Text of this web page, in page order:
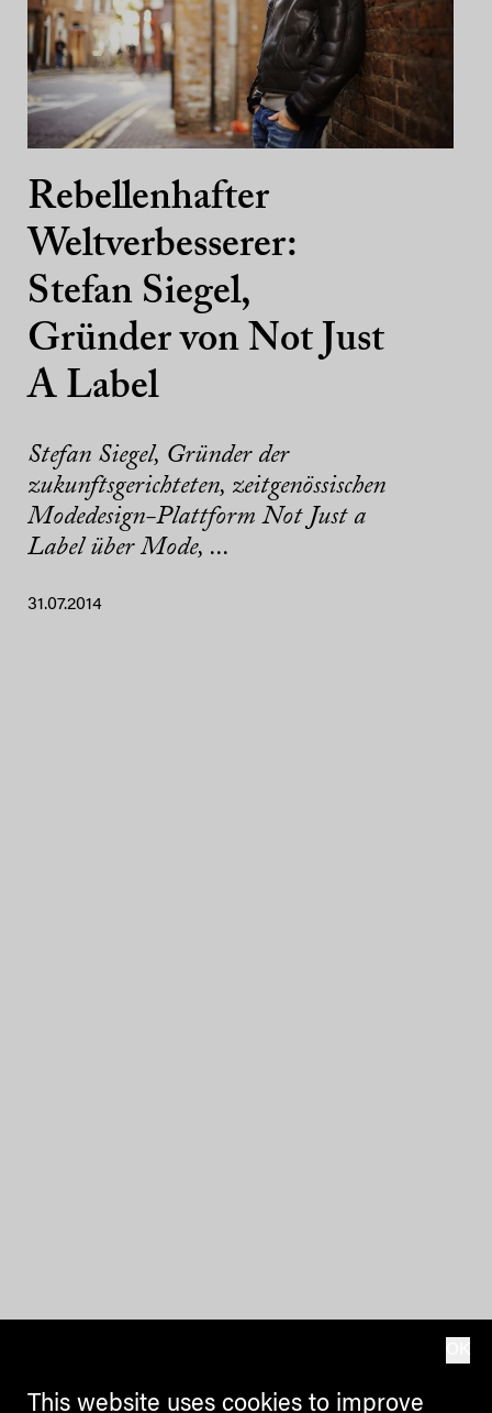
Rebellenhafter
Weltverbesserer:
Stefan Siegel,
Gründer von Not Just
A Label
Stefan Siegel, Gründer der
zukunftsgerichteten, zeitgenössischen
Modedesign-Plattform Not Just a
Label über Mode, ...
31.07.2014
This website uses cookies to improve